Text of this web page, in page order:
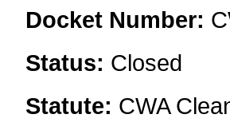
Docket Number:
Status: Closed
Statute: CWA